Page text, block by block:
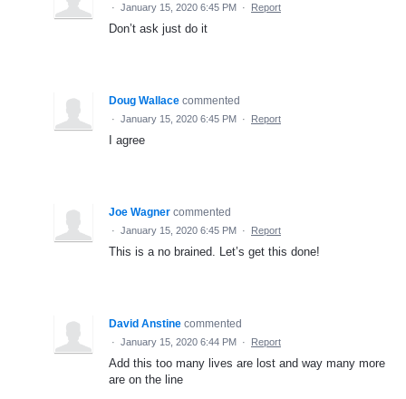
· January 15, 2020 6:45 PM · Report
Don’t ask just do it
Doug Wallace commented
· January 15, 2020 6:45 PM · Report
I agree
Joe Wagner commented
· January 15, 2020 6:45 PM · Report
This is a no brained. Let’s get this done!
David Anstine commented
· January 15, 2020 6:44 PM · Report
Add this too many lives are lost and way many more
are on the line